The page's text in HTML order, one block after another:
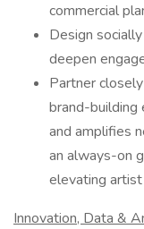
commercial
Design
deepen
Partner
brand-
and amplifies
an always-on
elevating artist
Innovation, Data &